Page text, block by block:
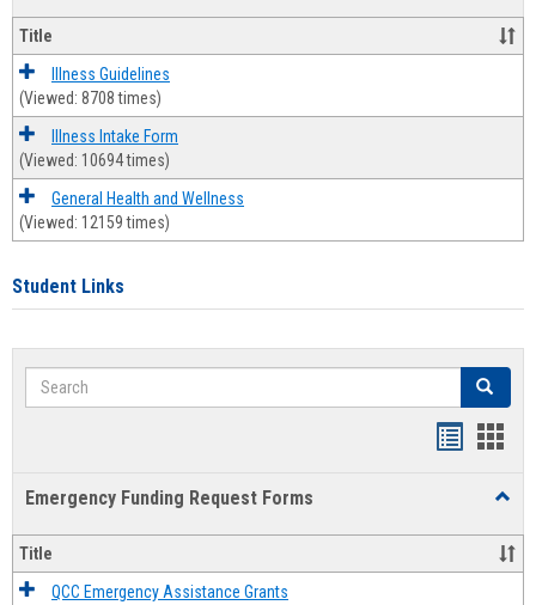
and
Title
Illness Guidelines
(Viewed: 8708 times)
Illness Intake Form
(Viewed: 10694 times)
General Health and Wellness
(Viewed: 12159 times)
Student Links
Search Search
Emergency Funding Request Forms
Title
QCC Emergency Assistance Grants